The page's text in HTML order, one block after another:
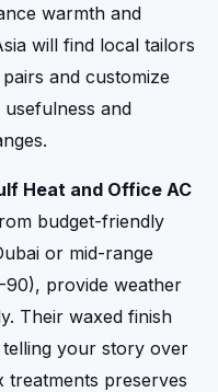
warmth and
will find local tailors
and customize
and
Heat and Office AC
budget-friendly
or mid-range
90), provide weather
Their waxed finish
your story over
treatments preserves